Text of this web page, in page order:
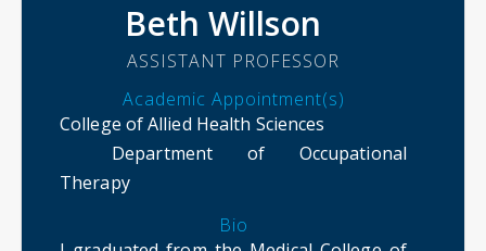
Beth Willson
ASSISTANT PROFESSOR
Academic Appointment(s)
College of Allied Health Sciences
Department of Occupational
Therapy
Bio